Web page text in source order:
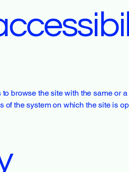
browse the site with the same or
the system on which the site is